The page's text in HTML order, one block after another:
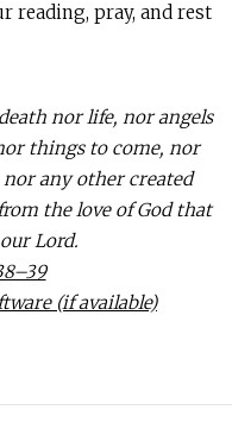
reading, pray, and rest
nor life, nor angels
things to come, nor
any other created
the love of God that
Lord.